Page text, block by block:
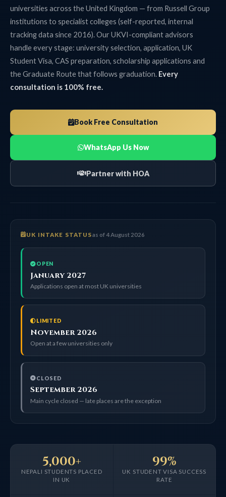
universities across the United Kingdom — from Russell Group
institutions to specialist colleges (self-reported, internal
tracking data since 2016). Our UKVI-compliant advisors
handle every stage: university selection, application, UK
Student Visa, CAS preparation, scholarship applications and
the Graduate Route that follows graduation. Every
consultation is 100% free.
Book Free Consultation
WhatsApp Us Now
Partner with HOA
UK INTAKE STATUSas of 4 August 2026
OPEN
January 2027
Applications open at most UK universities
LIMITED
November 2026
Open at a few universities only
CLOSED
September 2026
Main cycle closed — late places are the exception
NEPALI STUDENTS PLACED
IN UK
5,000+
UK STUDENT VISA SUCCESS
RATE
99%